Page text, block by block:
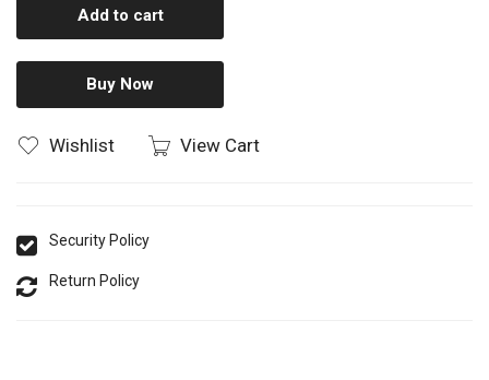
Add to cart
Buy Now
Wishlist View Cart
Security Policy
Return Policy